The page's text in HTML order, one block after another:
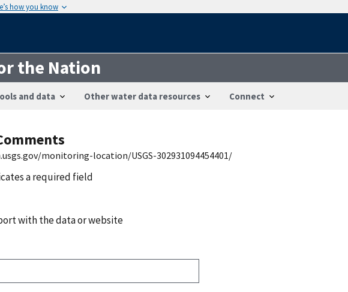
how you know
the Nation
and data Other water data resources Connect
monitoring-location/USGS-302931094454401/
a required field
with the data or website